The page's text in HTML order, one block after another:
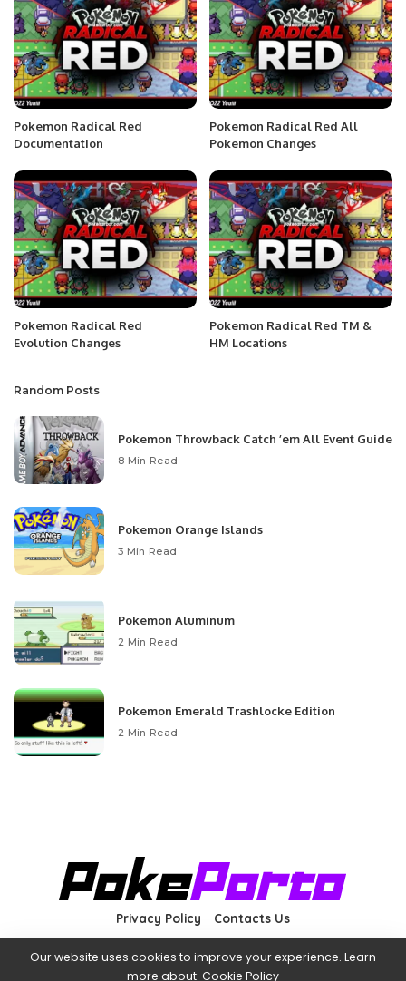
Pokemon Radical Red
Documentation
Pokemon Radical Red All
Pokemon Changes
Pokemon Radical Red
Evolution Changes
Pokemon Radical Red TM &
HM Locations
Random Posts
Pokemon Throwback Catch ’em All Event Guide
8 Min Read
Pokemon Orange Islands
3 Min Read
Pokemon Aluminum
2 Min Read
Pokemon Emerald Trashlocke Edition
2 Min Read
Privacy Policy Contacts Us
Our website uses cookies to improve your experience. Learn
more about: Cookie Policy